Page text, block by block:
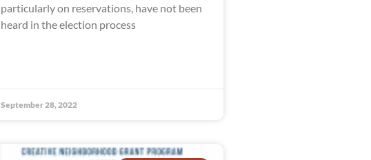
particularly on reservations, have not been
heard in the election process
September 28, 2022